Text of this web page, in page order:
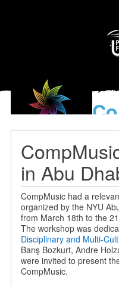
in Abu
CompMusic had a
organized by the NYU
from March 18th to the
The workshop was
Disciplinary and Multi-
Barış Bozkurt, Andre
were invited to present
CompMusic.